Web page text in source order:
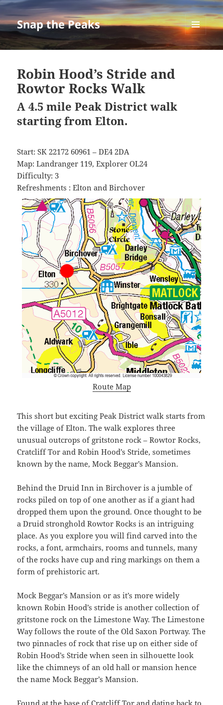
Snap the Peaks
MENU
AND
Robin Hood’s Stride and
Rowtor Rocks Walk
A 4.5 mile Peak District walk
starting from Elton.
Start: SK 22172 60961 – DE4 2DA
Map: Landranger 119, Explorer OL24
Difficulty: 3
Refreshments : Elton and Birchover
Route Map
This short but exciting Peak District walk starts from
the village of Elton. The walk explores three
unusual outcrops of gritstone rock – Rowtor Rocks,
Cratcliff Tor and Robin Hood’s Stride, sometimes
known by the name, Mock Beggar’s Mansion.
Behind the Druid Inn in Birchover is a jumble of
rocks piled on top of one another as if a giant had
dropped them upon the ground. Once thought to be
a Druid stronghold Rowtor Rocks is an intriguing
place. As you explore you will find carved into the
rocks, a font, armchairs, rooms and tunnels, many
of the rocks have cup and ring markings on them a
form of prehistoric art.
Mock Beggar’s Mansion or as it’s more widely
known Robin Hood’s stride is another collection of
gritstone rock on the Limestone Way. The Limestone
Way follows the route of the Old Saxon Portway. The
two pinnacles of rock that rise up on either side of
Robin Hood’s Stride when seen in silhouette look
like the chimneys of an old hall or mansion hence
the name Mock Beggar’s Mansion.